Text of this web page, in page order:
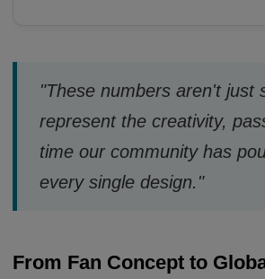
"These numbers aren't
represent the creativity,
time our community has
every single design."
From Fan Concept to